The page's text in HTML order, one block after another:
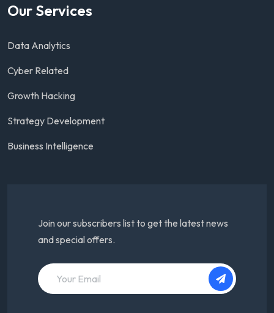
Our Services
Data Analytics
Cyber Related
Growth Hacking
Strategy Development
Business Intelligence
Join our subscribers list to get the latest news
and special offers.